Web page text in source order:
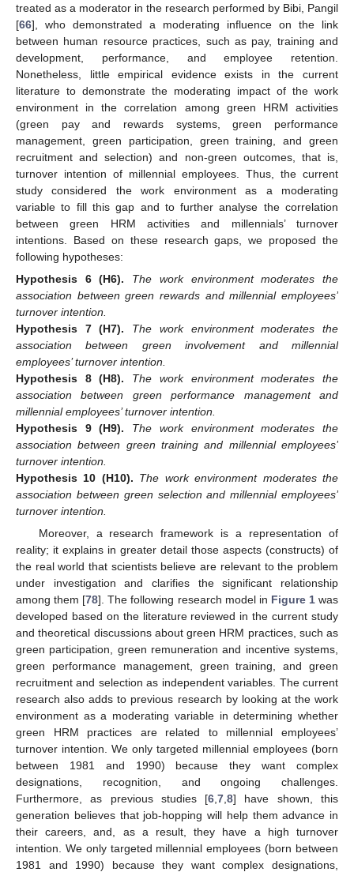
treated as a moderator in the research performed by Bibi, Pangil
[66], who demonstrated a moderating influence on the link
between human resource practices, such as pay, training and
development, performance, and employee retention.
Nonetheless, little empirical evidence exists in the current
literature to demonstrate the moderating impact of the work
environment in the correlation among green HRM activities
(green pay and rewards systems, green performance
management, green participation, green training, and green
recruitment and selection) and non-green outcomes, that is,
turnover intention of millennial employees. Thus, the current
study considered the work environment as a moderating
variable to fill this gap and to further analyse the correlation
between green HRM activities and millennials’ turnover
intentions. Based on these research gaps, we proposed the
following hypotheses:
Hypothesis
6 (H6).
The work environment moderates the
association between green rewards and millennial employees’
turnover intention.
Hypothesis
7 (H7).
The work environment moderates the
association between green involvement and millennial
employees’ turnover intention.
Hypothesis
8 (H8).
The work environment moderates the
association between green performance management and
millennial employees’ turnover intention.
Hypothesis
9 (H9).
The work environment moderates the
association between green training and millennial employees’
turnover intention.
Hypothesis 10 (H10). The work environment moderates the
association between green selection and millennial employees’
turnover intention.
Moreover, a research framework is a representation of
reality; it explains in greater detail those aspects (constructs) of
the real world that scientists believe are relevant to the problem
under investigation and clarifies the significant relationship
among them [78]. The following research model in Figure 1was
developed based on the literature reviewed in the current study
and theoretical discussions about green HRM practices, such as
green participation, green remuneration and incentive systems,
green performance management, green training, and green
recruitment and selection as independent variables. The current
research also adds to previous research by looking at the work
environment as a moderating variable in determining whether
green HRM practices are related to millennial employees’
turnover intention. We only targeted millennial employees (born
between 1981 and 1990) because they want complex
designations, recognition, and ongoing challenges.
Furthermore, as previous studies [6 ,7 ,8] have shown, this
generation believes that job-hopping will help them advance in
their careers, and, as a result, they have a high turnover
intention. We only targeted millennial employees (born between
1981 and 1990) because they want complex designations,